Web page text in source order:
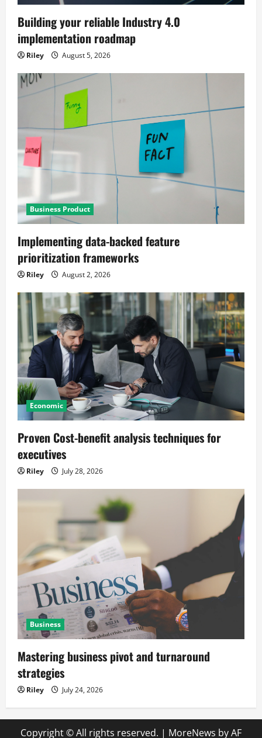
Building your reliable Industry 4.0
implementation roadmap
Riley August 5, 2026
Business Product
Implementing data-backed feature
prioritization frameworks
Riley August 2, 2026
Economic
Proven Cost-benefit analysis techniques for
executives
Riley July 28, 2026
Business
Mastering business pivot and turnaround
strategies
Riley July 24, 2026
Copyright © All rights reserved. | MoreNews by AF